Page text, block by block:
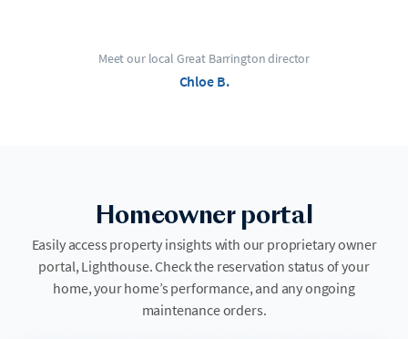
Meet our local Great Barrington director
Chloe B.
Homeowner portal
Easily access property insights with our proprietary owner
portal, Lighthouse. Check the reservation status of your
home, your home’s performance, and any ongoing
maintenance orders.